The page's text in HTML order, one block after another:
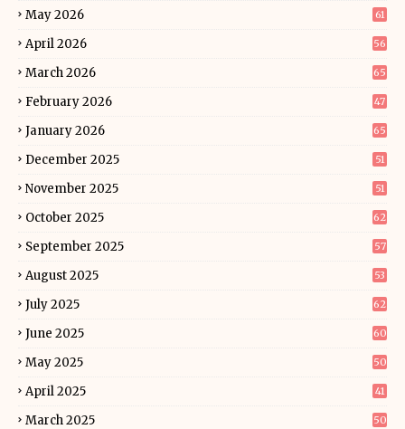
May 2026 61
April 2026 56
March 2026 65
February 2026 47
January 2026 65
December 2025 51
November 2025 51
October 2025 62
September 2025 57
August 2025 53
July 2025 62
June 2025 60
May 2025 50
April 2025 41
March 2025 50